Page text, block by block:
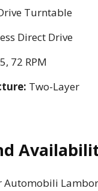
Turntable
Direct Drive
72 RPM
Two-Layer
Automobili